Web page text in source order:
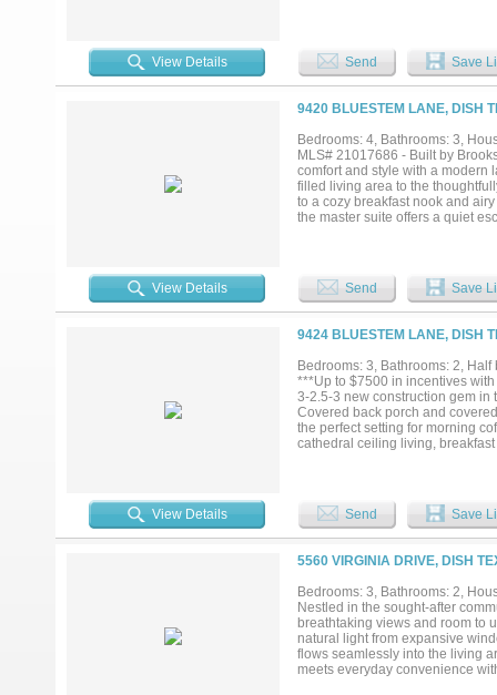
barn doors, a built - in mud
to enjoy the covered back
privacy fence and beautifully
acreage living while remaining
within Ponder ISD....
View Details Send Save
9420 BLUESTEM LANE, DISH
Bedrooms: 4, Bathrooms: 3,
MLS# 21017686 - Built by
comfort and style with a modern
filled living area to the
to a cozy breakfast nook and
the master suite offers a quiet
View Details Send Save
9424 BLUESTEM LANE, DISH
Bedrooms: 3, Bathrooms: 2,
***Up to $7500 in incentives
3-2.5-3 new construction gem in
Covered back porch and
the perfect setting for morning
cathedral ceiling living,
house. A three car side facing
baseboards, ceiling fans in all
standard. Property includes full
Radiant Barrier decking and a
and who offers a 1-2-10 home
View Details Send Save
5560 VIRGINIA DRIVE, DISH
Bedrooms: 3, Bathrooms: 2,
Nestled in the sought-after
breathtaking views and room to
natural light from expansive
flows seamlessly into the living
meets everyday convenience